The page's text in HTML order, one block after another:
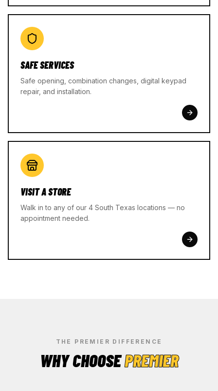
SAFE SERVICES
Safe opening, combination changes, digital keypad
repair, and installation.
VISIT A STORE
Walk in to any of our 4 South Texas locations — no
appointment needed.
THE PREMIER DIFFERENCE
WHY CHOOSEPREMIER